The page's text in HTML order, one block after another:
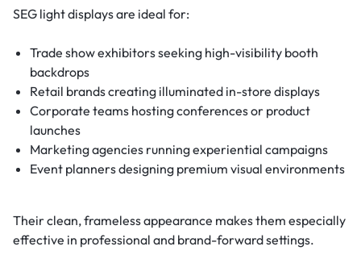
SEG light displays are ideal for:
Trade show exhibitors seeking high-visibility booth
backdrops
Retail brands creating illuminated in-store displays
Corporate teams hosting conferences or product
launches
Marketing agencies running experiential campaigns
Event planners designing premium visual environments
Their clean, frameless appearance makes them especially
effective in professional and brand-forward settings.